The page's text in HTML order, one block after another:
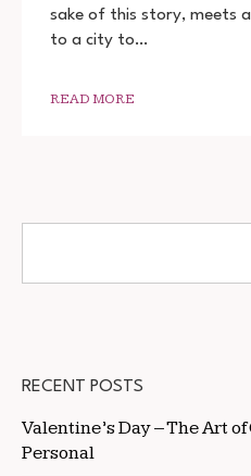
sake of this story, meets
to a city to…
READ MORE
RECENT POSTS
Valentine’s Day – The Art
Personal